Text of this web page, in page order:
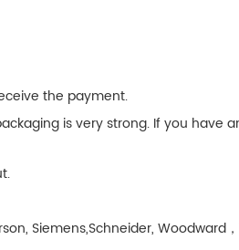
the payment.
is very strong. If you have
Siemens,Schneider, Woodward